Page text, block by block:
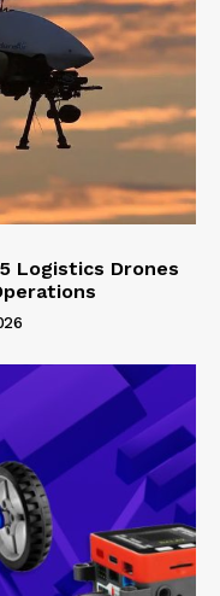
Logistics Drones